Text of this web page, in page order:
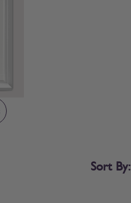
Sort By: